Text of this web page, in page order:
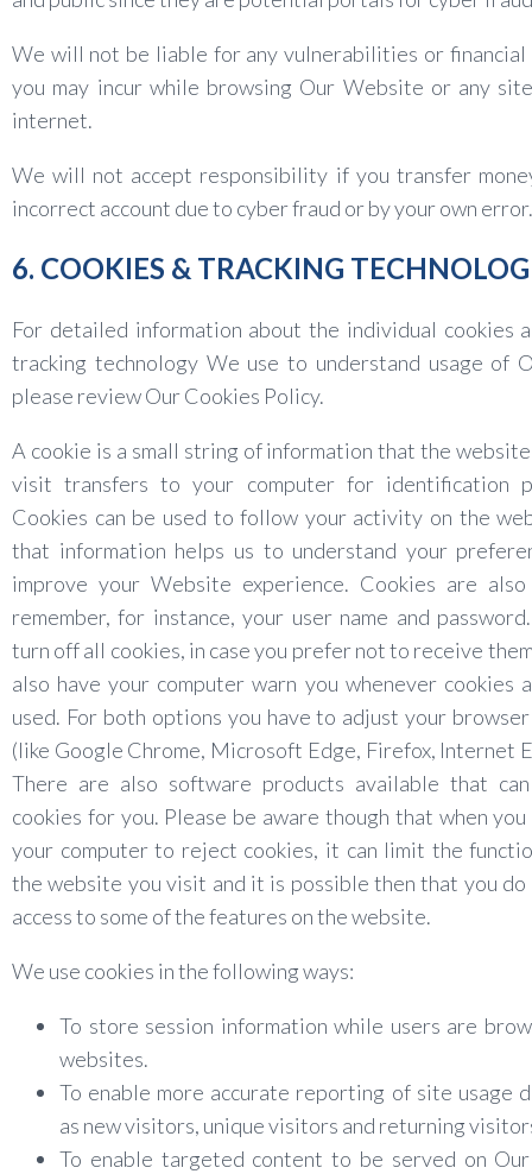
We will not be liable for any vulnerabilities or financial
you may incur while browsing Our Website or any
internet.
We will not accept responsibility if you transfer
incorrect account due to cyber fraud or by your own error.
6. COOKIES & TRACKING
For detailed information about the individual cookies
tracking technology We use to understand usage of
please review Our Cookies Policy.
A cookie is a small string of information that the
visit transfers to your computer for identification
Cookies can be used to follow your activity on the
that information helps us to understand your
improve your Website experience. Cookies are
remember, for instance, your user name and
turn off all cookies, in case you prefer not to receive
also have your computer warn you whenever cookies
used. For both options you have to adjust your
(like Google Chrome, Microsoft Edge, Firefox, Internet
There are also software products available that can
cookies for you. Please be aware though that when
your computer to reject cookies, it can limit the
the website you visit and it is possible then that you do
access to some of the features on the website.
We use cookies in the following ways:
To store session information while users are
websites.
To enable more accurate reporting of site usage
as new visitors, unique visitors and returning
To enable targeted content to be served on